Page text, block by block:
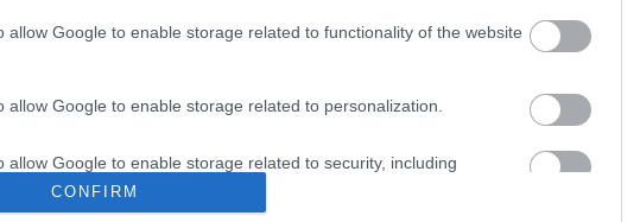
allow Google to enable storage related to functionality of the website
allow Google to enable storage related to personalization.
allow Google to enable storage related to security, including
functionality and fraud prevention, and other user protection.
CONFIRM
Κωδικός
Κωδικός
κατασκευαστή: